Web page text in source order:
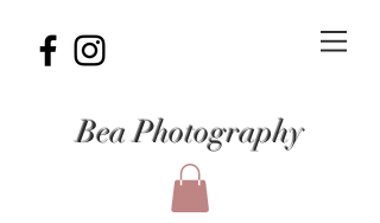
Bea Photography